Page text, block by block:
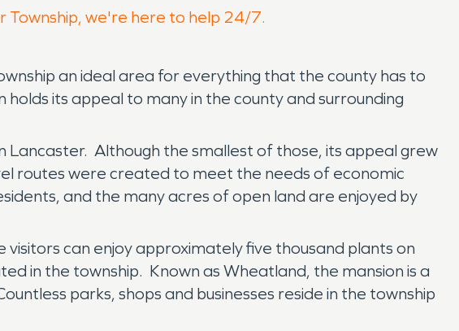
Township, we're here to help 24/7.
an ideal area for everything that the county has to
its appeal to many in the county and surrounding
Lancaster. Although the smallest of those, its appeal grew
routes were created to meet the needs of economic
and the many acres of open land are enjoyed by
can enjoy approximately five thousand plants on
in the township. Known as Wheatland, the mansion is a
parks, shops and businesses reside in the township